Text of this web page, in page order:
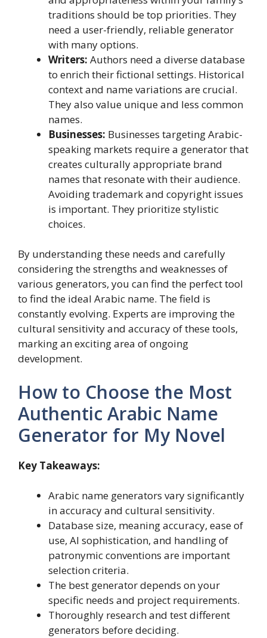
traditions should be top priorities. They
need a user-friendly, reliable generator
with many options.
Writers: Authors need a diverse database
to enrich their fictional settings. Historical
context and name variations are crucial.
They also value unique and less common
names.
Businesses: Businesses targeting Arabic-
speaking markets require a generator that
creates culturally appropriate brand
names that resonate with their audience.
Avoiding trademark and copyright issues
is important. They prioritize stylistic
choices.
By understanding these needs and carefully
considering the strengths and weaknesses of
various generators, you can find the perfect tool
to find the ideal Arabic name. The field is
constantly evolving. Experts are improving the
cultural sensitivity and accuracy of these tools,
marking an exciting area of ongoing
development.
How to Choose the Most
Authentic Arabic Name
Generator for My Novel
Key Takeaways:
Arabic name generators vary significantly
in accuracy and cultural sensitivity.
Database size, meaning accuracy, ease of
use, AI sophistication, and handling of
patronymic conventions are important
selection criteria.
The best generator depends on your
specific needs and project requirements.
Thoroughly research and test different
generators before deciding.